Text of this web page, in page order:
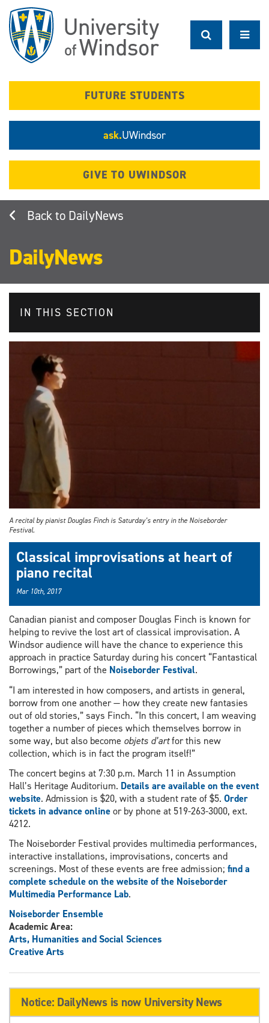
main
content
FUTURE STUDENTS
ask.UWindsor
GIVE TO UWINDSOR
DailyNews
DailyNews
IN THIS SECTION
A recital by pianist Douglas Finch is Saturday’s entry in the Noiseborder
Festival.
Classical improvisations at heart of
piano recital
Mar 10th, 2017
Canadian pianist and composer Douglas Finch is known for
helping to revive the lost art of classical improvisation. A
Windsor audience will have the chance to experience this
approach in practice Saturday during his concert “Fantastical
Borrowings,” part of the Noiseborder Festival.
“I am interested in how composers, and artists in general,
borrow from one another — how they create new fantasies
out of old stories,” says Finch. “In this concert, I am weaving
together a number of pieces which themselves borrow in
some way, but also become objets d’artfor this new
collection, which is in fact the program itself!”
The concert begins at 7:30 p.m. March 11 in Assumption
Hall’s Heritage Auditorium. Details are available on the event
website. Admission is $20, with a student rate of $5. Order
tickets in advance onlineor by phone at 519-263-3000, ext.
4212.
The Noiseborder Festival provides multimedia performances,
interactive installations, improvisations, concerts and
screenings. Most of these events are free admission; find a
complete schedule on the website of the Noiseborder
Multimedia Performance Lab.
Noiseborder Ensemble
Academic Area:
Arts, Humanities and Social Sciences
Creative Arts
Notice: DailyNews is now University News